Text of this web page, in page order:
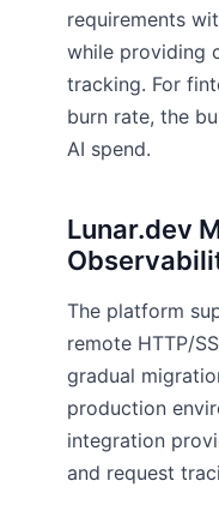
requirements
while providing
tracking. For
burn rate, the
AI spend.
Lunar.dev
The platform
remote HTTP/
gradual
production
integration
and request